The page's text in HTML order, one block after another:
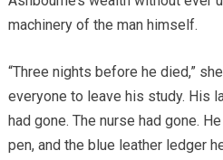
machinery of the man himself.
“Three nights before he died,”
everyone to leave his study. His
had gone. The nurse had gone.
pen, and the blue leather ledger